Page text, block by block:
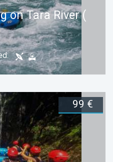
on Tara River (
Book now
99 €
(Jeep